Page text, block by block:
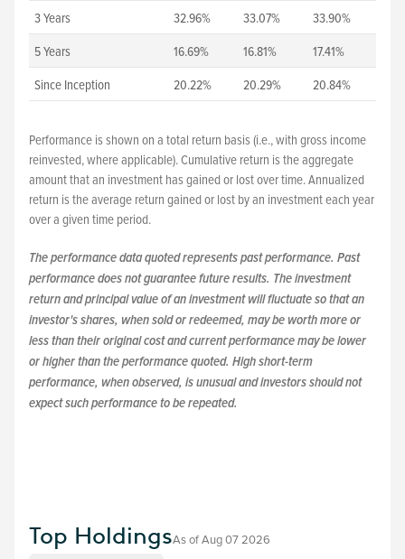
3 Years 32.96% 33.07% 33.90%
5 Years 16.69% 16.81% 17.41%
Since Inception 20.22% 20.29% 20.84%
Performance is shown on a total return basis (i.e., with gross income
reinvested, where applicable). Cumulative return is the aggregate
amount that an investment has gained or lost over time. Annualized
return is the average return gained or lost by an investment each year
over a given time period.
The performance data quoted represents past performance. Past
performance does not guarantee future results. The investment
return and principal value of an investment will fluctuate so that an
investor's shares, when sold or redeemed, may be worth more or
less than their original cost and current performance may be lower
or higher than the performance quoted. High short-term
performance, when observed, is unusual and investors should not
expect such performance to be repeated.
Top HoldingsAs ofAug 07 2026